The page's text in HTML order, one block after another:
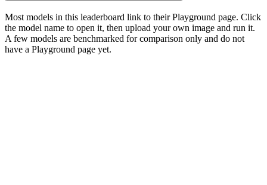
Most models in this leaderboard link to their Playground page. Click
the model name to open it, then upload your own image and run it.
A few models are benchmarked for comparison only and do not
have a Playground page yet.